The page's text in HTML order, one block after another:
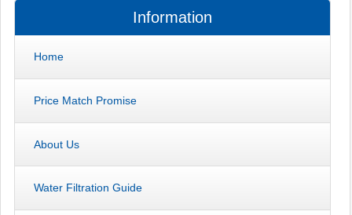
Information
Home
Price Match Promise
About Us
Water Filtration Guide